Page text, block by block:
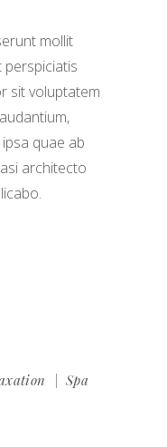
mollit
perspiciatis
sit voluptatem
quae ab
architecto
Spa